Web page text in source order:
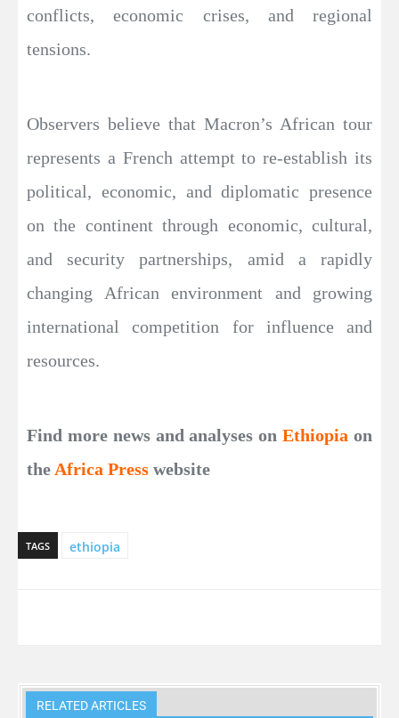
conflicts, economic crises, and regional
tensions.
Observers believe that Macron’s African tour
represents a French attempt to re-establish its
political, economic, and diplomatic presence
on the continent through economic, cultural,
and security partnerships, amid a rapidly
changing African environment and growing
international competition for influence and
resources.
Find more news and analyses onEthiopia on
the Africa Press website
TAGS ethiopia
RELATED ARTICLES